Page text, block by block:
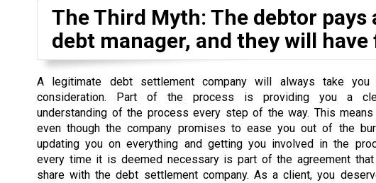
The Third Myth: The debtor
debt manager, and they will
A legitimate debt settlement company will always take you
consideration. Part of the process is providing you a
understanding of the process every step of the way. This means
even though the company promises to ease you out of the
updating you on everything and getting you involved in the
every time it is deemed necessary is part of the agreement
share with the debt settlement company. As a client, you